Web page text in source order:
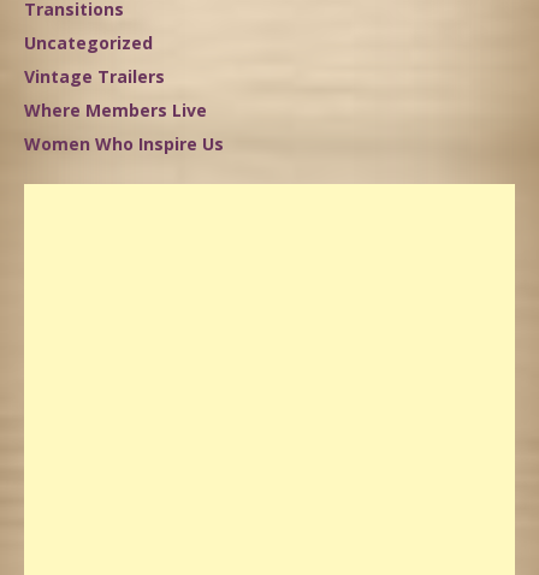
Transitions
Uncategorized
Vintage Trailers
Where Members Live
Women Who Inspire Us